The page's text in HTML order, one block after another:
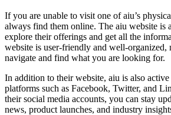
If you are unable to visit one of aiu’s
always find them online. The aiu website is
explore their offerings and get all the
website is user-friendly and well-organized,
navigate and find what you are looking for.
In addition to their website, aiu is also
platforms such as Facebook, Twitter, and
their social media accounts, you can stay
news, product launches, and industry